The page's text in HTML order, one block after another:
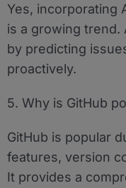
Yes, incorporating
is a growing trend.
by predicting
proactively.
5. Why is GitHub
GitHub is popular
features, version
It provides a